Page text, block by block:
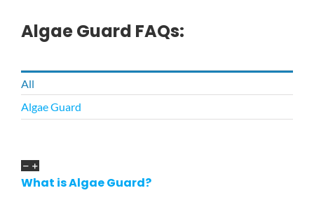
Algae Guard FAQs:
All
Algae Guard
What is Algae Guard?